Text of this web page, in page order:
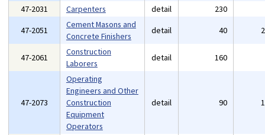
47-2031 Carpenters detail 230
47-2051
Cement Masons and
Concrete Finishers
detail 40
47-2061
Construction
Laborers
detail 160
47-2073
Operating
Engineers and Other
Construction
Equipment
Operators
detail 90